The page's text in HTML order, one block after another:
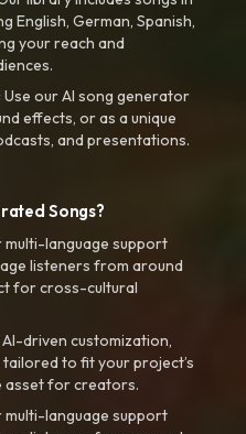
English, German, Spanish,
your reach and
Use our AI song generator
effects, or as a unique
and presentations.
Songs?
multi-language support
listeners from around
for cross-cultural
driven customization,
to fit your project’s
asset for creators.
multi-language support